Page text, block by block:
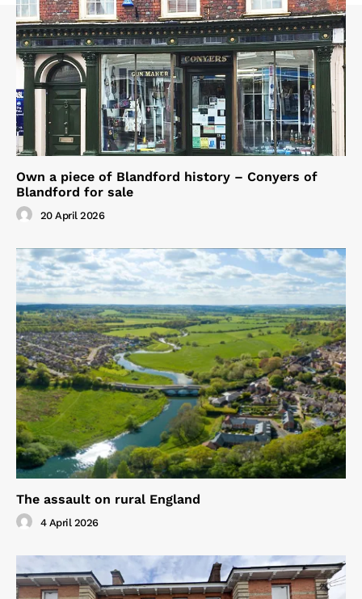
Own a piece of Blandford history – Conyers of
Blandford for sale
20 April 2026
The assault on rural England
4 April 2026